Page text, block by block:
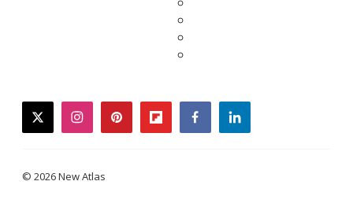
twitterinstagrampinterestflipboardfacebooklinkedin
© 2026 New Atlas